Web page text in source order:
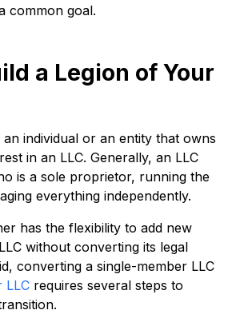
common goal.
a Legion of Your
individual or an entity that owns
in an LLC. Generally, an LLC
is a sole proprietor, running the
everything independently.
has the flexibility to add new
without converting its legal
converting a single-member LLC
LLC requires several steps to